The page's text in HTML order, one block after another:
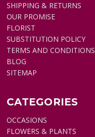
SHIPPING & RETURNS
OUR PROMISE
FLORIST
SUBSTITUTION POLICY
TERMS AND CONDITIONS
BLOG
SITEMAP
CATEGORIES
OCCASIONS
FLOWERS & PLANTS